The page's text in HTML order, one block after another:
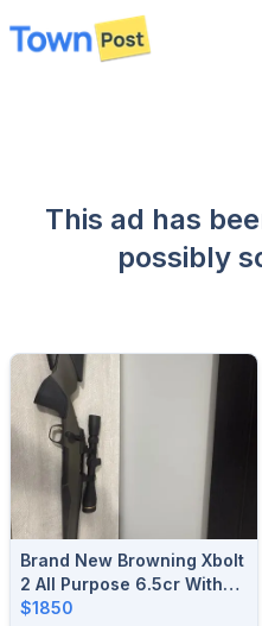
disconnected
This ad has
possibly
Brand New Browning Xbolt
2 All Purpose 6.5cr With
Leupold Scope
$1850